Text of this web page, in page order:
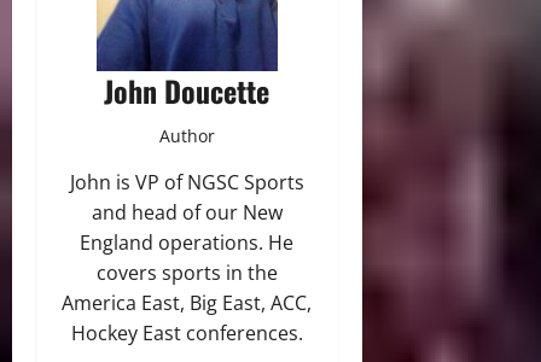
John Doucette
Author
John is VP of NGSC Sports
and head of our New
England operations. He
covers sports in the
America East, Big East, ACC,
Hockey East conferences.